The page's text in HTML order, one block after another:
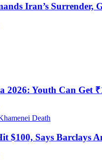
Iran’s Surrender,
2026: Youth Can Get
$100, Says Barclays